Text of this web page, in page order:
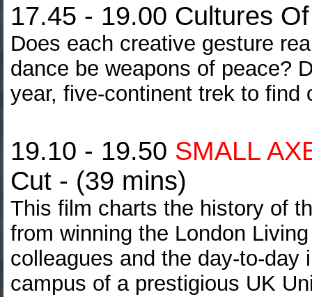
17.45 - 19.00 Cultures
Does each creative gesture
dance be weapons of peace?
year, five-continent trek to find
19.10 - 19.50 SMALL
Cut - (39 mins)
This film charts the history of
from winning the London
colleagues and the day-to-
campus of a prestigious UK